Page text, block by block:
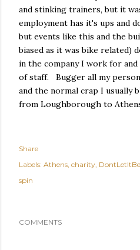
and stinking trainers, but it
employment has it's ups and
but events like this and the
biased as it was bike related)
in the company I work for and
of staff. Bugger all my
and the normal crap I usually
from Loughborough to
Share
Labels: Athens charity
spin
COMMENTS